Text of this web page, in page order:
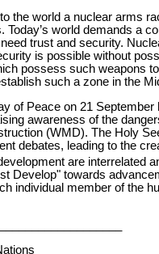
the world a nuclear arms
Today’s world demands a
trust and security.
is possible without
possess such weapons
such a zone in the
of Peace on 21
awareness of the
(WMD). The Holy
debates, leading to the
are interrelated
Develop" towards
individual member of the